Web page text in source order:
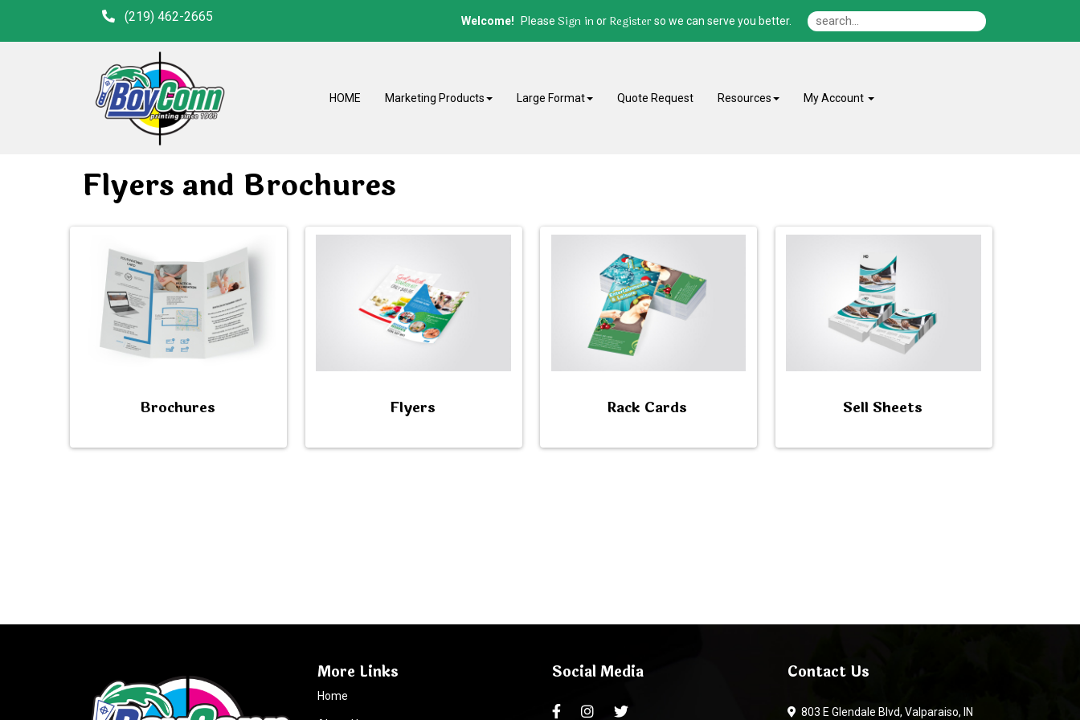
(219) 462-2665
HOME Marketing Products Large Format Quote Request Resources My Account
Welcome! Please Sign inor Registerso we can serve you better.
Flyers and Brochures
Brochures Flyers Rack Cards Sell Sheets
More Links
Home
Social Media Contact Us
803 E Glendale Blvd, Valparaiso, IN